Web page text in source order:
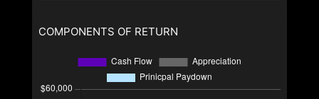
COMPONENTS OF RETURN